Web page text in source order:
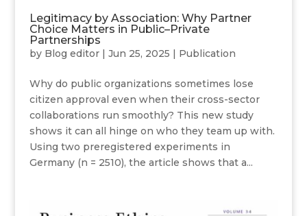
Legitimacy by Association: Why Partner
Choice Matters in Public–Private
Partnerships
by Blog editor| Jun 25, 2025 | Publication
Why do public organizations sometimes lose
citizen approval even when their cross-sector
collaborations run smoothly? This new study
shows it can all hinge on who they team up with.
Using two preregistered experiments in
Germany (n = 2510), the article shows that a...